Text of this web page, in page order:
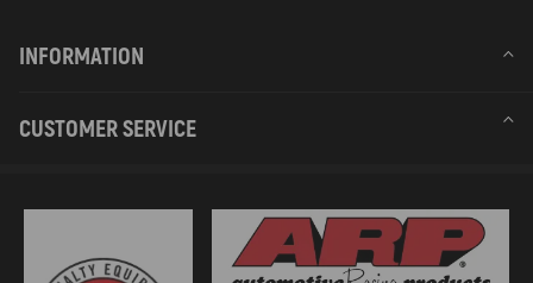
INFORMATION
CUSTOMER SERVICE